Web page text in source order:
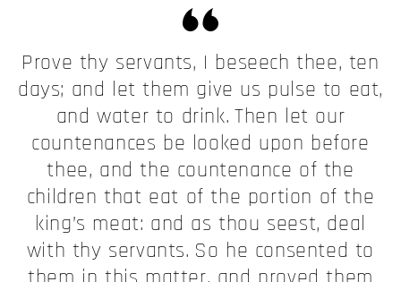
Prove thy servants, I beseech thee, ten
days; and let them give us pulse to eat,
and water to drink. Then let our
countenances be looked upon before
thee, and the countenance of the
children that eat of the portion of the
king’s meat: and as thou seest, deal
with thy servants. So he consented to